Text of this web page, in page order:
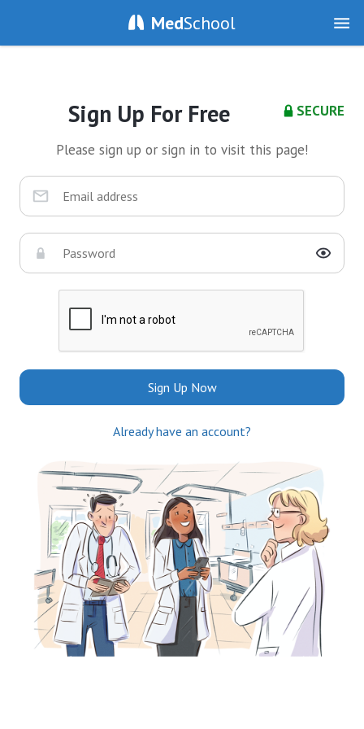
MedSchool
SECURE
Sign Up For Free
Please sign up or sign in to visit this page!
Sign Up Now
Already have an account?